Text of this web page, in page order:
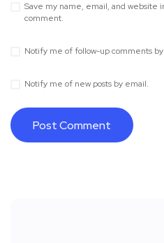
Save my name, email, and website
comment.
Notify me of follow-up comments
Notify me of new posts by email.